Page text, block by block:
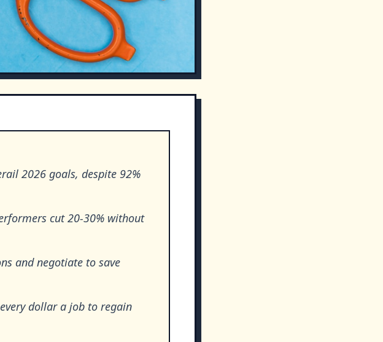
2026 goals, despite 92%
cut 20-30% without
and negotiate to save
dollar a job to regain